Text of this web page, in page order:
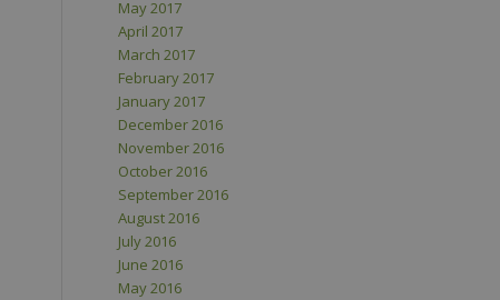
May 2017
April 2017
March 2017
February 2017
January 2017
December 2016
November 2016
October 2016
September 2016
August 2016
July 2016
June 2016
May 2016